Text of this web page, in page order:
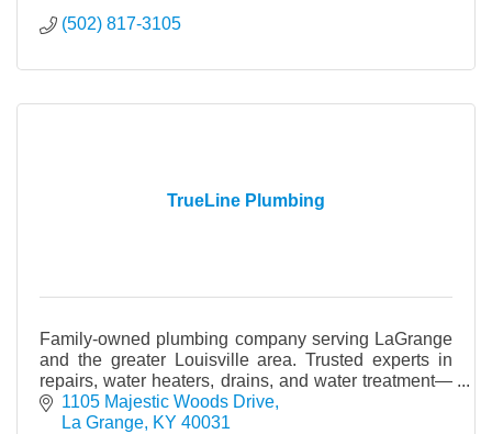
(502) 817-3105
TrueLine Plumbing
Family-owned plumbing company serving LaGrange
and the greater Louisville area. Trusted experts in
repairs, water heaters, drains, and water treatment—
built on integrity, craftsmanship, and care.
1105 Majestic Woods Drive
La Grange KY 40031